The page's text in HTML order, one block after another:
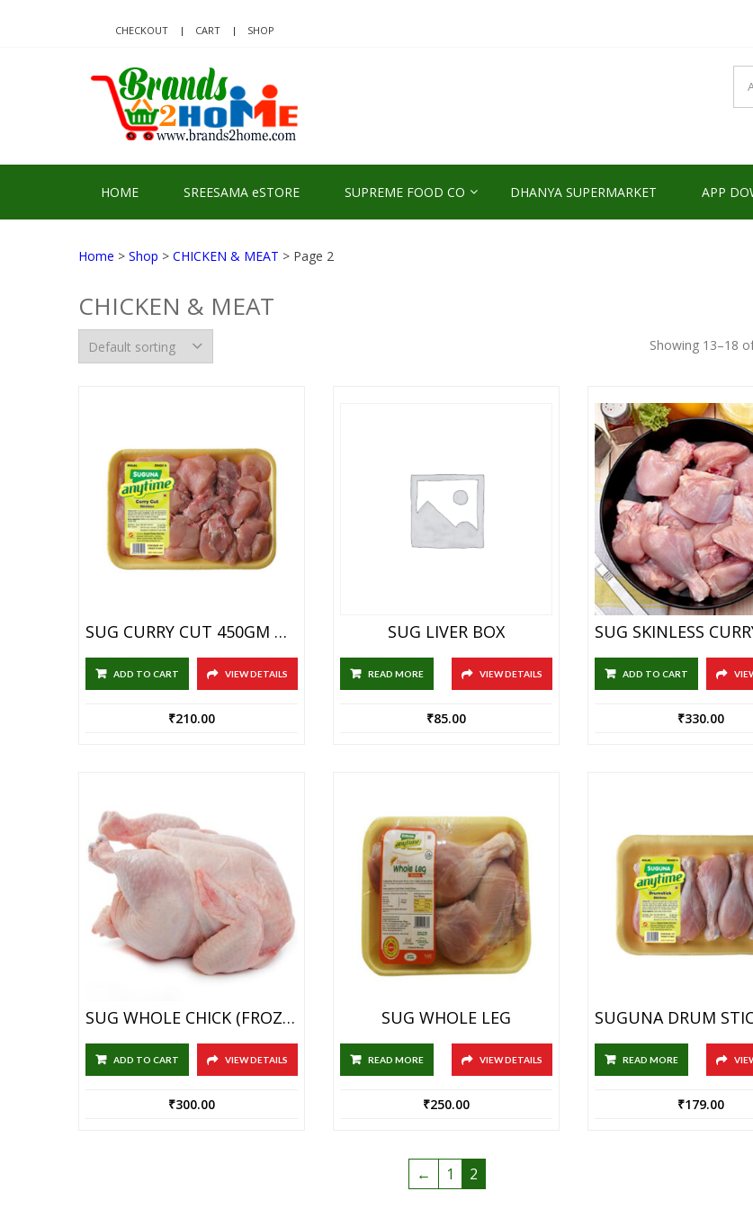
CHECKOUT CART SHOP
HOME SREESAMA eSTORE SUPREME FOOD CO DHANYA SUPERMARKET APP
Home > Shop > CHICKEN & MEAT > Page 2
CHICKEN & MEAT
Showing 13–18
SUG CURRY CUT 450GM BOX
ADD TO CART VIEW DETAILS
₹210.00
SUG LIVER BOX
READ MORE VIEW DETAILS
₹85.00
ADD TO CART
₹330.00
SUG WHOLE CHICK (FROZEN) WITH SKIN 1KG
ADD TO CART VIEW DETAILS
₹300.00
SUG WHOLE LEG
READ MORE VIEW DETAILS
₹250.00
READ MORE
₹179.00
← 1 2